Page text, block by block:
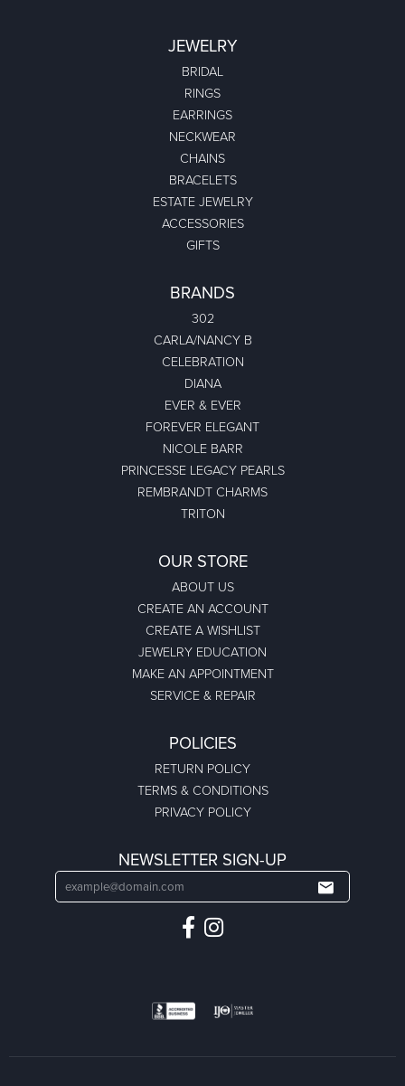
JEWELRY
BRIDAL
RINGS
EARRINGS
NECKWEAR
CHAINS
BRACELETS
ESTATE JEWELRY
ACCESSORIES
GIFTS
BRANDS
302
CARLA/NANCY B
CELEBRATION
DIANA
EVER & EVER
FOREVER ELEGANT
NICOLE BARR
PRINCESSE LEGACY PEARLS
REMBRANDT CHARMS
TRITON
OUR STORE
ABOUT US
CREATE AN ACCOUNT
CREATE A WISHLIST
JEWELRY EDUCATION
MAKE AN APPOINTMENT
SERVICE & REPAIR
POLICIES
RETURN POLICY
TERMS & CONDITIONS
PRIVACY POLICY
NEWSLETTER SIGN-UP